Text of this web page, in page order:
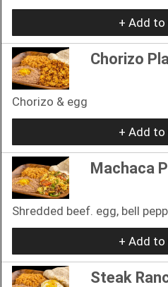
+ Add to
Chorizo
Chorizo & egg
+ Add to
Machaca
Shredded beef. egg, bell
+ Add to
Steak